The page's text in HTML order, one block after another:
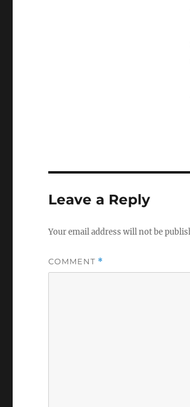
Leave a Reply
Your email address will not be
COMMENT *